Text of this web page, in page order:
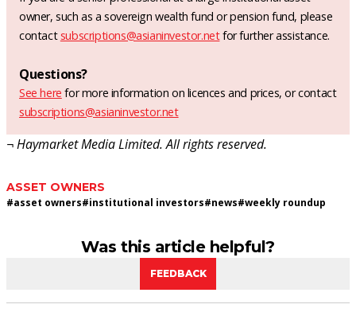
owner, such as a sovereign wealth fund or pension fund, please
contact subscriptions@asianinvestor.netfor further assistance.
Questions?
See here for more information on licences and prices, or contact
subscriptions@asianinvestor.net
¬ Haymarket Media Limited. All rights reserved.
ASSET OWNERS
#asset owners#institutional investors#news#weekly roundup
Was this article helpful?
FEEDBACK